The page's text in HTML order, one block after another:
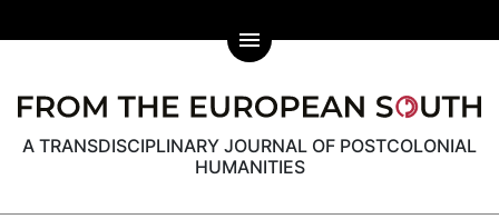
A TRANSDISCIPLINARY JOURNAL OF POSTCOLONIAL
HUMANITIES
menu